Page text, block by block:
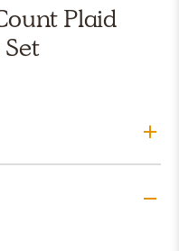
Plaid